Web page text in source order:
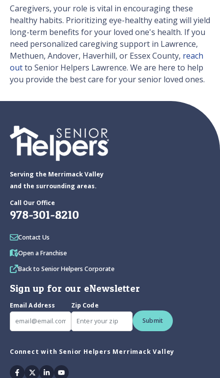
Caregivers, your role is vital in encouraging these
healthy habits. Prioritizing eye-healthy eating will yield
long-term benefits for your loved one's health. If you
need personalized caregiving support in Lawrence,
Methuen, Andover, Haverhill, or Essex County, reach
outto Senior Helpers Lawrence. We are here to help
you provide the best care for your senior loved ones.
Serving the Merrimack Valley
and the surrounding areas.
Call Our Office
978-301-8210
Contact Us
Open a Franchise
Back to Senior Helpers Corporate
Sign up for our eNewsletter
Email Address
Zip Code
Submit
Connect with Senior Helpers Merrimack Valley
Facebook
TwitterLinkedinYoutube